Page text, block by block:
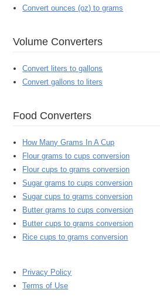
Convert ounces (oz) to grams
Volume Converters
Convert liters to gallons
Convert gallons to liters
Food Converters
How Many Grams In A Cup
Flour grams to cups conversion
Flour cups to grams conversion
Sugar grams to cups conversion
Sugar cups to grams conversion
Butter grams to cups conversion
Butter cups to grams conversion
Rice cups to grams conversion
Privacy Policy
Terms of Use